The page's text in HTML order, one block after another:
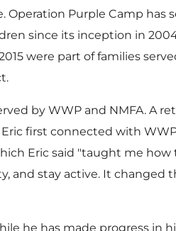
Operation Purple Camp has
since its inception in
were part of families
by WWP and NMFA. A
Eric first connected with
Eric said "taught me how
and stay active. It changed
he has made progress in